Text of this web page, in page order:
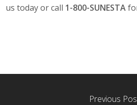
us today or call 1-800-SUNESTA
Previous